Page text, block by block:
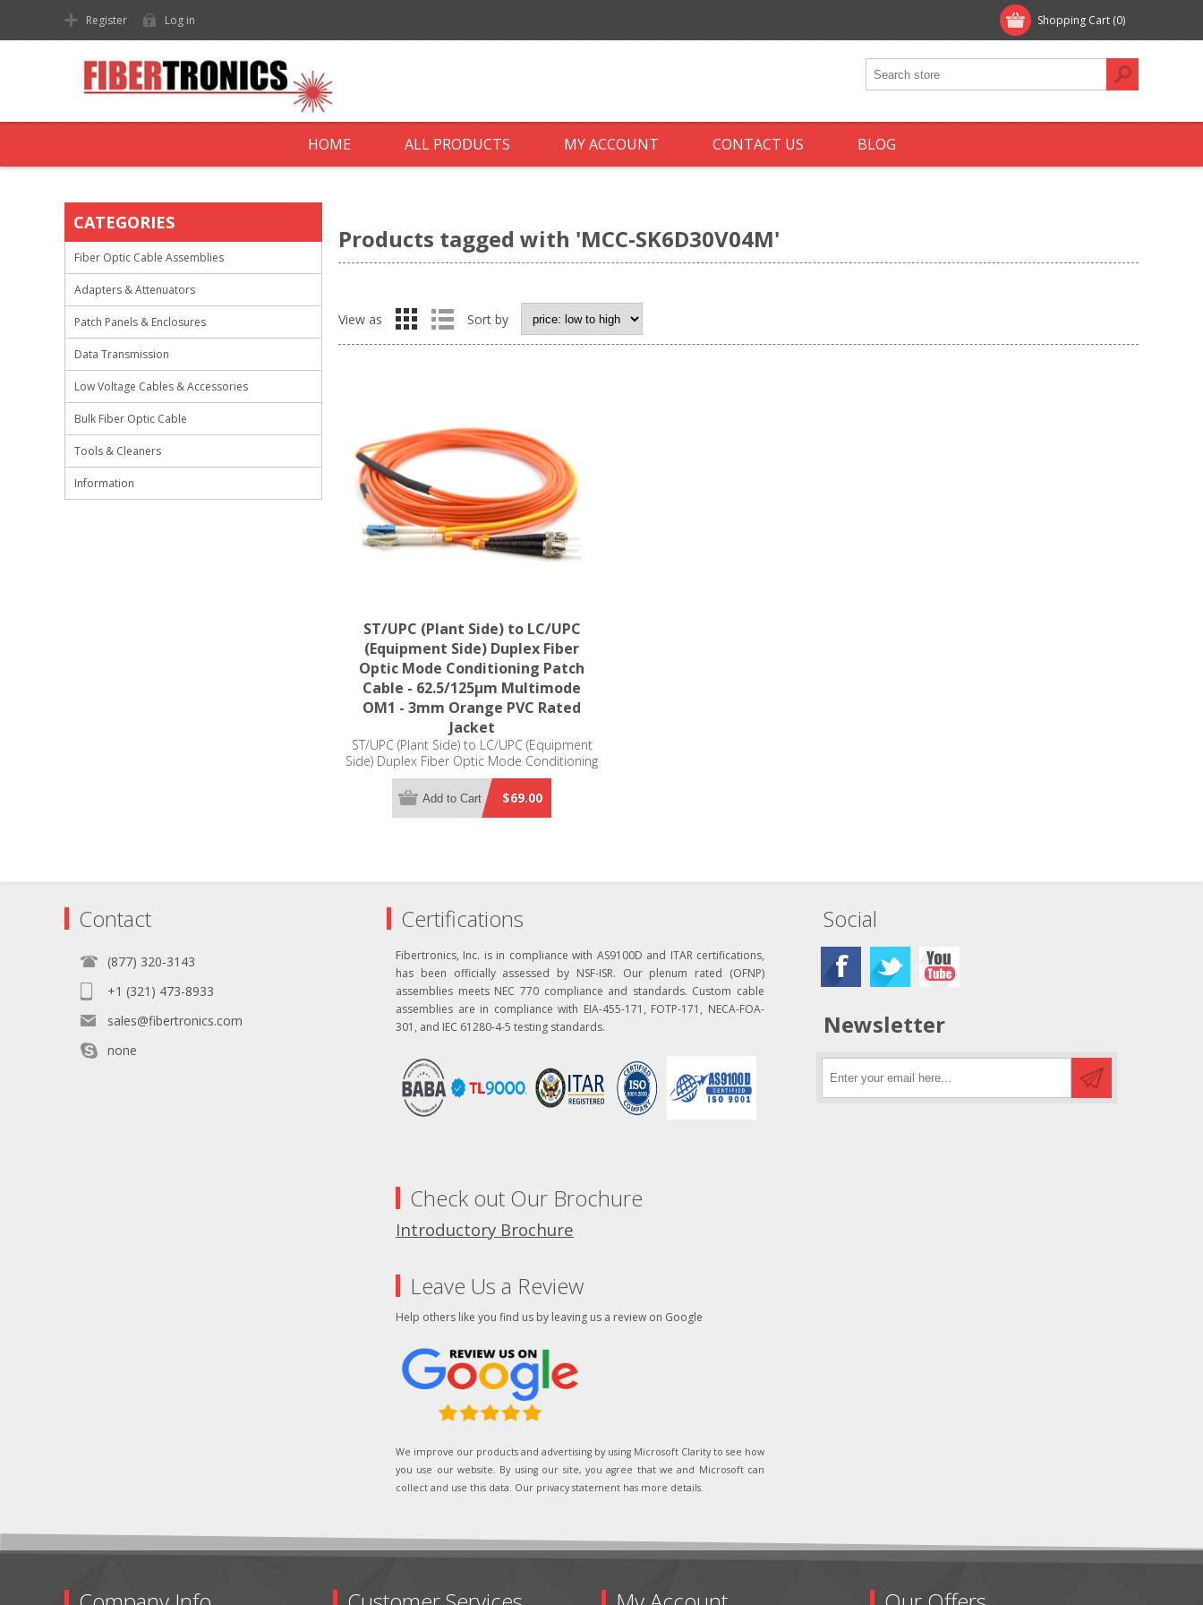
Shopping Cart (0)
Register Log in
HOME ALL PRODUCTS MY ACCOUNT CONTACT US BLOG
Products tagged with 'MCC-SK6D30V04M'
View as Sort by
ST/UPC (Plant Side) to LC/UPC
(Equipment Side) Duplex Fiber
Optic Mode Conditioning Patch
Cable - 62.5/125µm Multimode
OM1 - 3mm Orange PVC Rated
Jacket
ST/UPC (Plant Side) to LC/UPC (Equipment
Side) Duplex Fiber Optic Mode Conditioning
Patch Cable - 62.5/125µm Multimode OM1
- 3mm Orange PVC Rated Jacket
$69.00
Add to Cart
CATEGORIES
Fiber Optic Cable Assemblies
Adapters & Attenuators
Patch Panels & Enclosures
Data Transmission
Low Voltage Cables & Accessories
Bulk Fiber Optic Cable
Tools & Cleaners
Information
Contact
(877) 320-3143
+1 (321) 473-8933
sales@fibertronics.com
none
Certifications
Fibertronics, Inc. is in compliance with AS9100D and ITAR certifications,
has been officially assessed by NSF-ISR. Our plenum rated (OFNP)
assemblies meets NEC 770 compliance and standards. Custom cable
assemblies are in compliance with EIA-455-171, FOTP-171, NECA-FOA-
301, and IEC 61280-4-5 testing standards.
Check out Our Brochure
Introductory Brochure
Leave Us a Review
Help others like you find us by leaving us a review on Google
We improve our products and advertising by using Microsoft Clarity to see how
you use our website. By using our site, you agree that we and Microsoft can
collect and use this data. Our privacy statement has more details.
Social
Newsletter